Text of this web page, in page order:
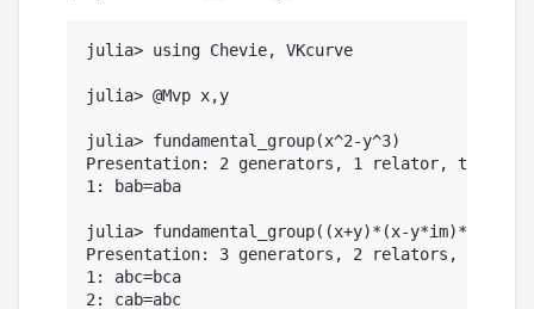
julia> using Chevie, VKcurve
julia> @Mvp x,y
julia> fundamental_group(x^2-y^3)
Presentation: 2 generators, 1 relator, total
1: bab=aba
julia> fundamental_group((x+y)*(x-
Presentation: 3 generators, 2 relators, total
1: abc=bca